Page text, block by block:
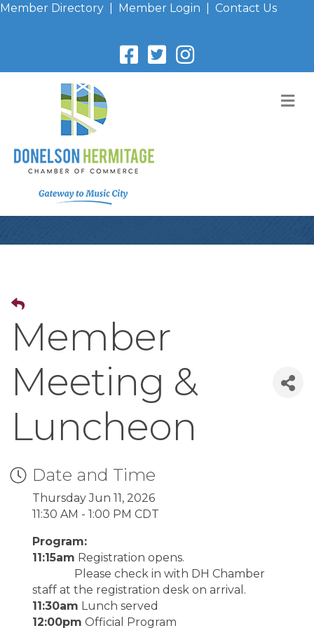
Member Directory Member Login Contact Us
Member
Meeting &
Luncheon
Date and Time
Thursday Jun 11, 2026
11:30 AM - 1:00 PM CDT
Program:
11:15am Registration opens.
Please check in with DH Chamber
staff at the registration desk on arrival.
11:30am Lunch served
12:00pm Official Program